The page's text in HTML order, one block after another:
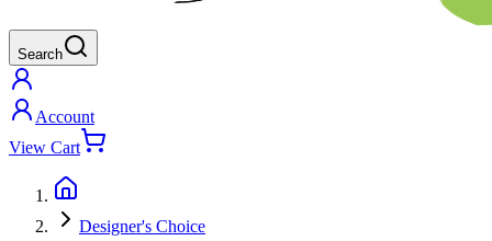
Search
Account
View Cart
Designer's Choice